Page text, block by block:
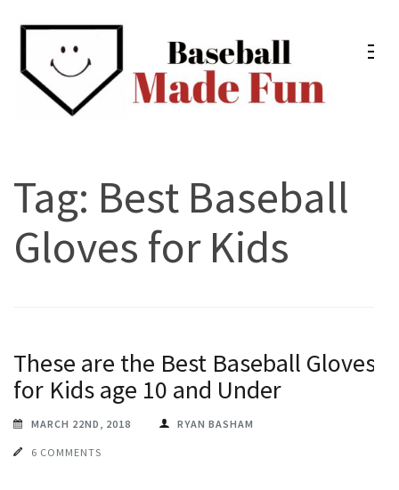
Tag: Best Baseball
Gloves for Kids
These are the Best Baseball Gloves
for Kids age 10 and Under
MARCH 22ND, 2018 RYAN BASHAM
6 COMMENTS